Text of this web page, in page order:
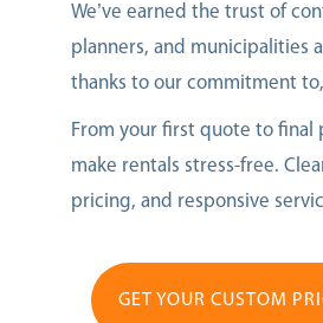
We’ve earned the trust of
planners, and municipalities
thanks to our commitment
From your first quote to final
make rentals stress-free.
pricing, and responsive
GET YOUR CUSTOM